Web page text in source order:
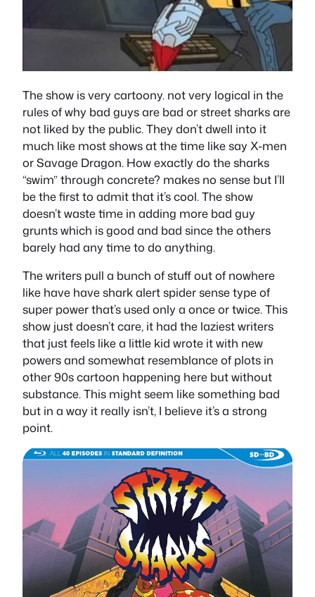
The show is very cartoony. not very logical in the
rules of why bad guys are bad or street sharks are
not liked by the public. They don’t dwell into it
much like most shows at the time like say X-men
or Savage Dragon. How exactly do the sharks
“swim” through concrete? makes no sense but I’ll
be the first to admit that it’s cool. The show
doesn’t waste time in adding more bad guy
grunts which is good and bad since the others
barely had any time to do anything.
The writers pull a bunch of stuff out of nowhere
like have have shark alert spider sense type of
super power that’s used only a once or twice. This
show just doesn’t care, it had the laziest writers
that just feels like a little kid wrote it with new
powers and somewhat resemblance of plots in
other 90s cartoon happening here but without
substance. This might seem like something bad
but in a way it really isn’t, I believe it’s a strong
point.